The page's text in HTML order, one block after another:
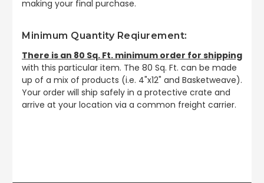
making your final purchase.
Minimum Quantity Reqiurement:
There is an 80 Sq. Ft. minimum order for shipping
with this particular item. The 80 Sq. Ft. can be made
up of a mix of products (i.e. 4"x12" and Basketweave).
Your order will ship safely in a protective crate and
arrive at your location via a common freight carrier.